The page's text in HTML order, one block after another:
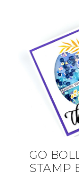
GO
STAMP